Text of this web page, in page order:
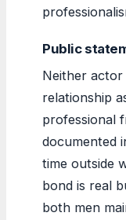
Public
Neither
relationship
professional
documented
time outside
bond is real
both men